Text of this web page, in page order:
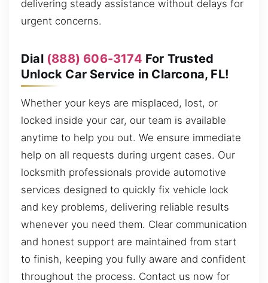
delivering steady assistance without delays for
urgent concerns.
Dial (888) 606-3174 For Trusted
Unlock Car Service in Clarcona, FL!
Whether your keys are misplaced, lost, or
locked inside your car, our team is available
anytime to help you out. We ensure immediate
help on all requests during urgent cases. Our
locksmith professionals provide automotive
services designed to quickly fix vehicle lock
and key problems, delivering reliable results
whenever you need them. Clear communication
and honest support are maintained from start
to finish, keeping you fully aware and confident
throughout the process. Contact us now for